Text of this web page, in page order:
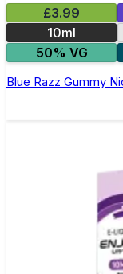
£3.99
10ml
50% VG
Blue Razz Gummy